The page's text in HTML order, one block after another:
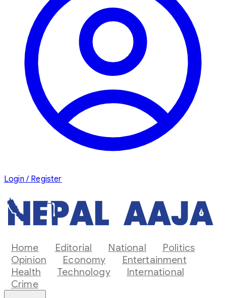
Login / Register
Home Editorial National
Politics
Opinion
Economy
Entertainment
Health
Technology
International
Crime